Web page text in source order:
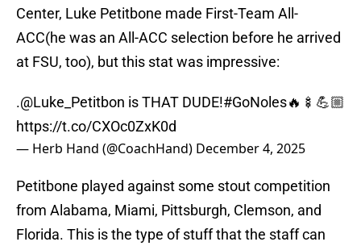
Center, Luke Petitbone made First-Team All-
ACC(he was an All-ACC selection before he arrived
at FSU, too), but this stat was impressive:
.@Luke_Petitbon is THAT DUDE!#GoNoles🔥🍢💪🏼
https://t.co/CXOc0ZxK0d
— Herb Hand (@CoachHand) December 4, 2025
Petitbone played against some stout competition
from Alabama, Miami, Pittsburgh, Clemson, and
Florida. This is the type of stuff that the staff can